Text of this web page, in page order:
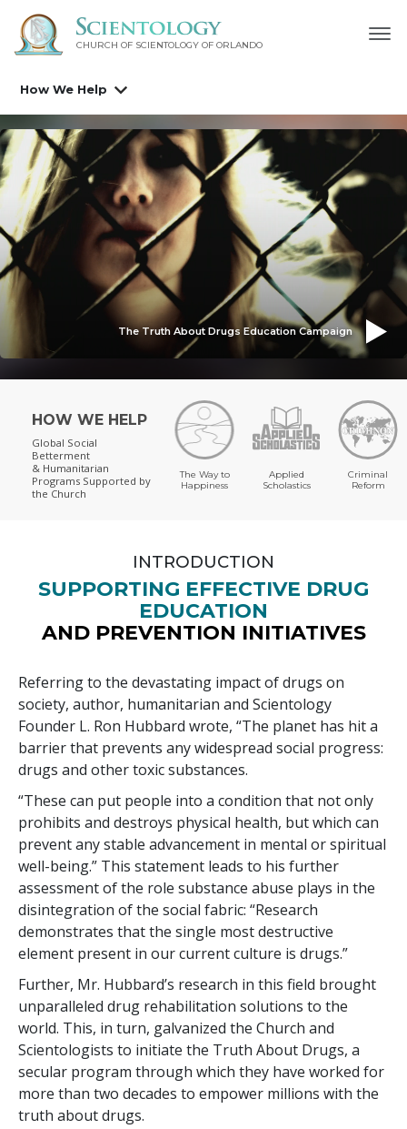
CHURCH OF SCIENTOLOGY OF ORLANDO
How We Help
The Truth About Drugs Education Campaign
HOW WE HELP
Global Social
Betterment
& Humanitarian
Programs Supported by
the Church
The Way to
Happiness
Applied
Scholastics
Criminal
Reform
INTRODUCTION
SUPPORTING EFFECTIVE DRUG
EDUCATION
AND PREVENTION INITIATIVES
Referring to the devastating impact of drugs on
society, author, humanitarian and Scientology
Founder L. Ron Hubbard wrote, “The planet has hit a
barrier that prevents any widespread social progress:
drugs and other toxic substances.
“These can put people into a condition that not only
prohibits and destroys physical health, but which can
prevent any stable advancement in mental or spiritual
well-being.” This statement leads to his further
assessment of the role substance abuse plays in the
disintegration of the social fabric: “Research
demonstrates that the single most destructive
element present in our current culture is drugs.”
Further, Mr. Hubbard’s research in this field brought
unparalleled drug rehabilitation solutions to the
world. This, in turn, galvanized the Church and
Scientologists to initiate the Truth About Drugs, a
secular program through which they have worked for
more than two decades to empower millions with the
truth about drugs.